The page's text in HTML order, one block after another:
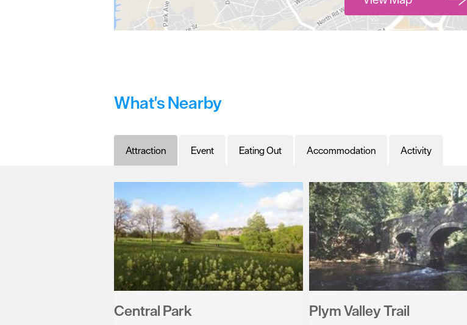
What's Nearby
Attraction Event Eating Out Accommodation Activity
Central Park Plym Valley Trail